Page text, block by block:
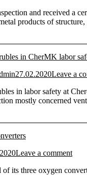
and received a
products of
in CherMK labor
27.02.2020Leave a
in labor safety at
mostly concerned
Leave a comment
its three oxygen